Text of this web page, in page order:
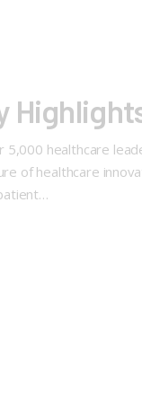
healthcare
of healthcare